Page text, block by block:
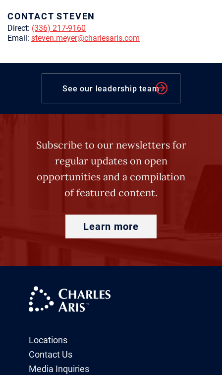
CONTACT STEVEN
Direct: (336) 217-9160
Email: steven.meyer@charlesaris.com
See our leadership team
Subscribe to our newsletters for
regular updates on open
opportunities and a compilation
of featured content.
Learn more
Locations
Contact Us
Media Inquiries